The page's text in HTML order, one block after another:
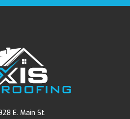
E. Main St.